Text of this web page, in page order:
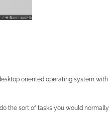
oriented operating system with
the sort of tasks you would normally